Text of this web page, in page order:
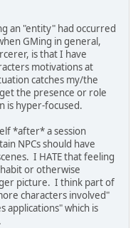
an "entity" had occurred
GMing in general,
is that I have
motivations at
catches my/the
the presence or role
is hyper-focused.
*after* a session
NPCs should have
I HATE that feeling
or otherwise
picture. I think part of
characters involved"
applications" which is